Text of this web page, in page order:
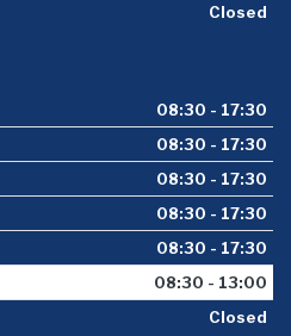
Closed
08:30 - 17:30
08:30 - 17:30
08:30 - 17:30
08:30 - 17:30
08:30 - 17:30
08:30 - 13:00
Closed